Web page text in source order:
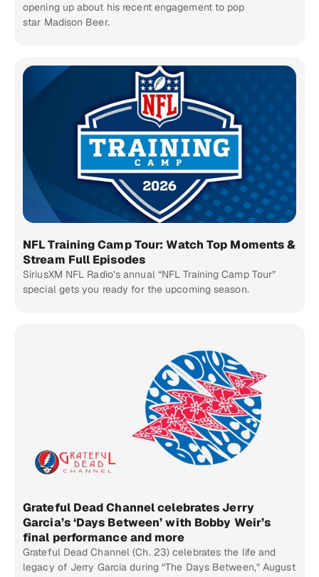
opening up about his recent engagement to pop
star Madison Beer.
NFL Training Camp Tour: Watch Top Moments &
Stream Full Episodes
SiriusXM NFL Radio’s annual “NFL Training Camp Tour”
special gets you ready for the upcoming season.
Grateful Dead Channel celebrates Jerry
Garcia’s ‘Days Between’ with Bobby Weir’s
final performance and more
Grateful Dead Channel (Ch. 23) celebrates the life and
legacy of Jerry Garcia during “The Days Between,” August